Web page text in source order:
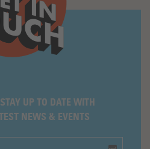
UP TO DATE WITH
NEWS & EVENTS